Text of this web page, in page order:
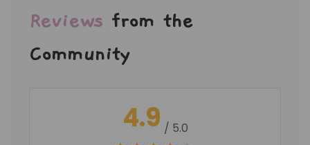
Reviews from the
Community
4.9 / 5.0